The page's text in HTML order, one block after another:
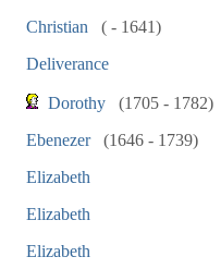
Christian
( - 1641)
Deliverance
Dorothy
(1705 - 1782)
Ebenezer
(1646 - 1739)
Elizabeth
Elizabeth
Elizabeth